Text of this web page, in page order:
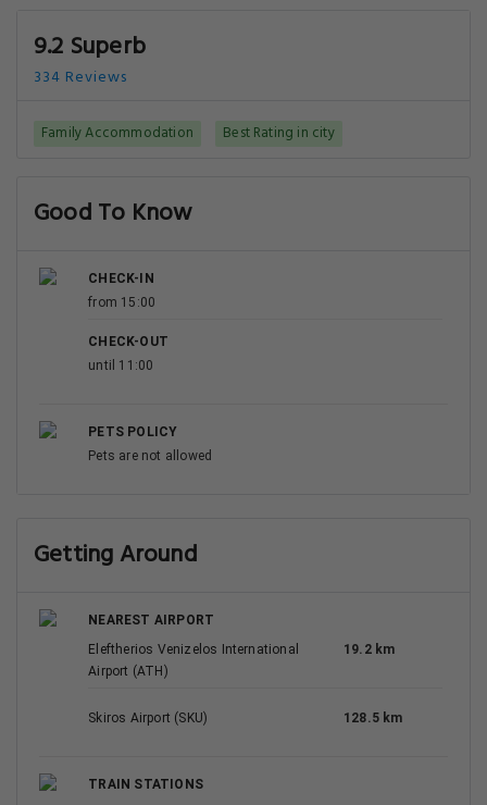
9.2 Superb
334 Reviews
Family Accommodation Best Rating in city
Good To Know
CHECK-IN
from 15:00
CHECK-OUT
until 11:00
PETS POLICY
Pets are not allowed
Getting Around
NEAREST AIRPORT
Eleftherios Venizelos International
Airport (ATH)
19.2 km
Skiros Airport (SKU) 128.5 km
TRAIN STATIONS